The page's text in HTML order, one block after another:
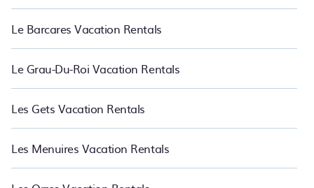
Le Barcares Vacation Rentals
Le Grau-Du-Roi Vacation Rentals
Les Gets Vacation Rentals
Les Menuires Vacation Rentals